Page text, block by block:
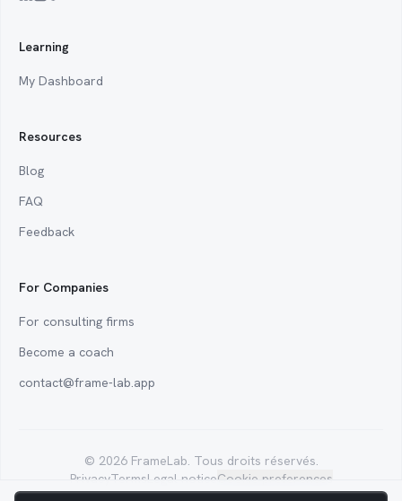
Learning
My Dashboard
Resources
Blog
FAQ
Feedback
For Companies
For consulting firms
Become a coach
contact@frame-lab.app
© 2026 FrameLab. Tous droits réservés.
PrivacyTermsLegal noticeCookie preferences
Analytics cookies
We use analytics tools to measure product usage and improve your